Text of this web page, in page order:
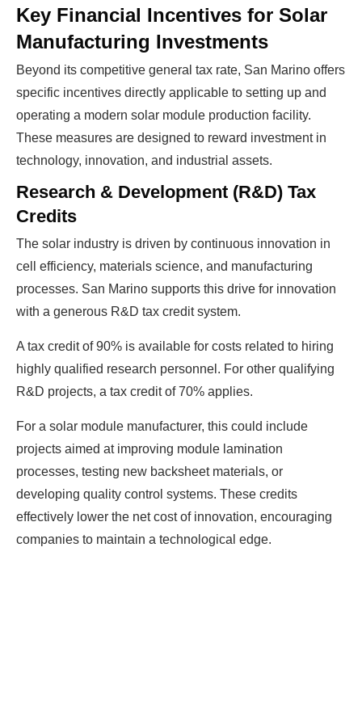
Key Financial Incentives for Solar
Manufacturing Investments
Beyond its competitive general tax rate, San Marino offers
specific incentives directly applicable to setting up and
operating a modern solar module production facility.
These measures are designed to reward investment in
technology, innovation, and industrial assets.
Research & Development (R&D) Tax
Credits
The solar industry is driven by continuous innovation in
cell efficiency, materials science, and manufacturing
processes. San Marino supports this drive for innovation
with a generous R&D tax credit system.
A tax credit of 90% is available for costs related to hiring
highly qualified research personnel. For other qualifying
R&D projects, a tax credit of 70% applies.
For a solar module manufacturer, this could include
projects aimed at improving module lamination
processes, testing new backsheet materials, or
developing quality control systems. These credits
effectively lower the net cost of innovation, encouraging
companies to maintain a technological edge.